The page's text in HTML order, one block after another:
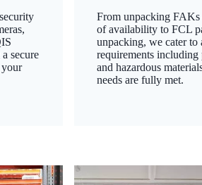
secure
From unpacking FAKs
of availability to FCL
unpacking, we cater to
requirements including
and hazardous
needs are fully met.